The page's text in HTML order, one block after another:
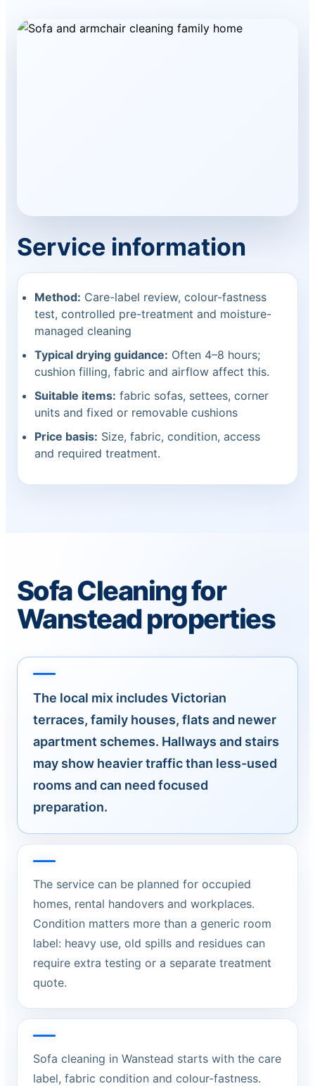
Service information
Method: Care-label review, colour-fastness
test, controlled pre-treatment and moisture-
managed cleaning
Typical drying guidance: Often 4–8 hours;
cushion filling, fabric and airflow affect this.
Suitable items: fabric sofas, settees, corner
units and fixed or removable cushions
Price basis: Size, fabric, condition, access
and required treatment.
Sofa Cleaning for
Wanstead properties
The local mix includes Victorian
terraces, family houses, flats and newer
apartment schemes. Hallways and stairs
may show heavier traffic than less-used
rooms and can need focused
preparation.
The service can be planned for occupied
homes, rental handovers and workplaces.
Condition matters more than a generic room
label: heavy use, old spills and residues can
require extra testing or a separate treatment
quote.
Sofa cleaning in Wanstead starts with the care
label, fabric condition and colour-fastness.